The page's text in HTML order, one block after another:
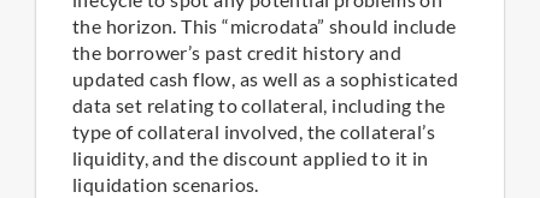
the horizon. This “microdata” should include
the borrower’s past credit history and
updated cash flow, as well as a sophisticated
data set relating to collateral, including the
type of collateral involved, the collateral’s
liquidity, and the discount applied to it in
liquidation scenarios.